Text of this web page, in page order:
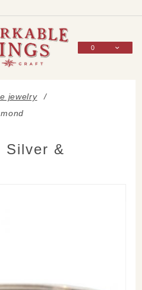
0
jewelry
Silver &